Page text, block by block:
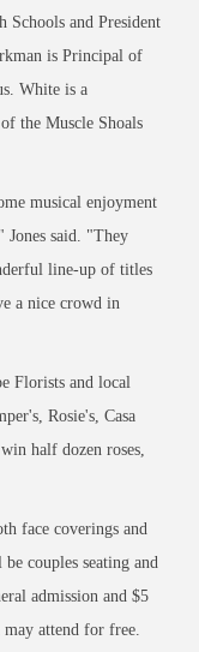
Schools and President
is Principal of
White is a
the Muscle Shoals
musical enjoyment
" Jones said. "They
line-up of titles
a nice crowd in
Florists and local
's, Rosie's, Casa
half dozen roses,
face coverings and
couples seating and
admission and $5
attend for free.